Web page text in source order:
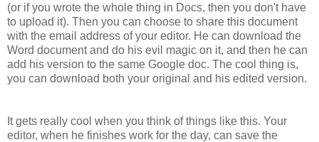
(or if you wrote the whole thing in Docs, then you don't have
to upload it). Then you can choose to share this document
with the email address of your editor. He can download the
Word document and do his evil magic on it, and then he can
add his version to the same Google doc. The cool thing is,
you can download both your original and his edited version.
It gets really cool when you think of things like this. Your
editor, when he finishes work for the day, can save the